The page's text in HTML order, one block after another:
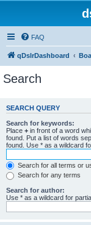
FAQ
qDslrDashboard
Search
SEARCH QUERY
Search for keywords:
Place + in front of a word
found. Put a list of words
found. Use * as a wildcard
Search for all terms or
Search for any terms
Search for author:
Use * as a wildcard for